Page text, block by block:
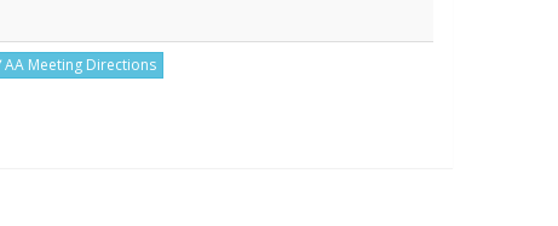
AA Meeting Directions